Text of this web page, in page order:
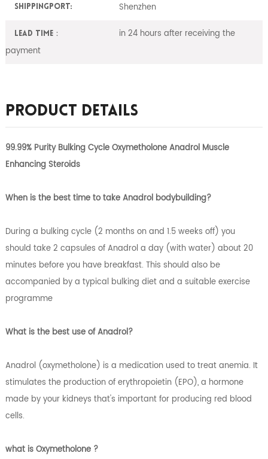
ShippingPort: Shenzhen
Lead Time：
in 24 hours after receiving the
payment
Product Details
99.99% Purity Bulking Cycle Oxymetholone Anadrol Muscle
Enhancing Steroids
When is the best time to take Anadrol bodybuilding?
During a bulking cycle (2 months on and 1.5 weeks off) you
should take 2 capsules of Anadrol a day (with water) about 20
minutes before you have breakfast. This should also be
accompanied by a typical bulking diet and a suitable exercise
programme
What is the best use of Anadrol?
Anadrol (oxymetholone) is a medication used to treat anemia. It
stimulates the production of erythropoietin (EPO), a hormone
made by your kidneys that's important for producing red blood
cells.
what is Oxymetholone ?